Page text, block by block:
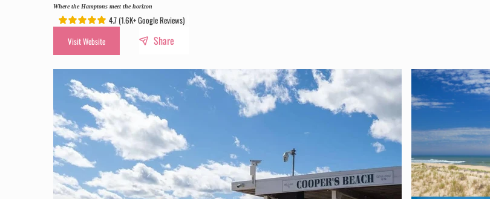
Where the Hamptons meet the horizon
4.7 (1.6K+ Google Reviews)
Visit Website Share